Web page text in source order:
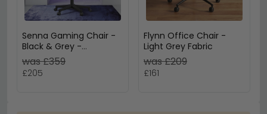
Senna Gaming Chair -
Black & Grey -
AOC5126GRY
was £359
£205
Flynn Office Chair -
Light Grey Fabric
was £209
£161